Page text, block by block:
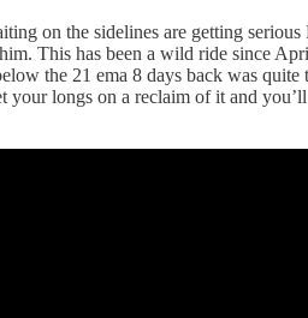
on the sidelines are getting
This has been a wild ride since
the 21 ema 8 days back was
your longs on a reclaim of it and